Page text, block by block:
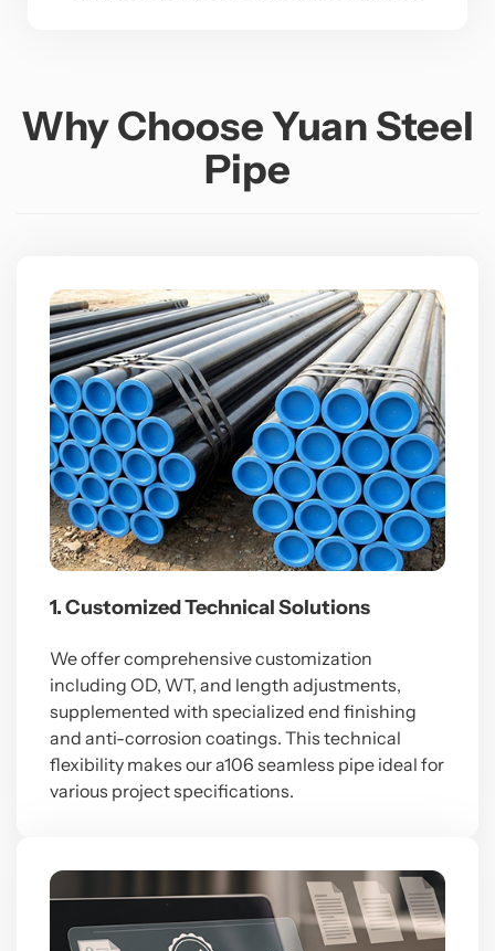
Why Choose Yuan Steel
Pipe
1. Customized Technical Solutions
We offer comprehensive customization
including OD, WT, and length adjustments,
supplemented with specialized end finishing
and anti-corrosion coatings. This technical
flexibility makes our a106 seamless pipe ideal for
various project specifications.